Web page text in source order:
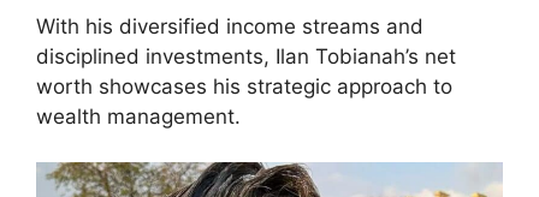
With his diversified income streams and
disciplined investments, Ilan Tobianah’s net
worth showcases his strategic approach to
wealth management.